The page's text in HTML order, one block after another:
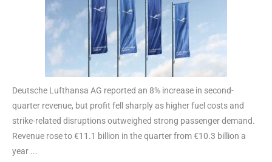
Deutsche Lufthansa AG reported an 8% increase in second-
quarter revenue, but profit fell sharply as higher fuel costs and
strike-related disruptions outweighed strong passenger demand.
Revenue rose to €11.1 billion in the quarter from €10.3 billion a
year ...